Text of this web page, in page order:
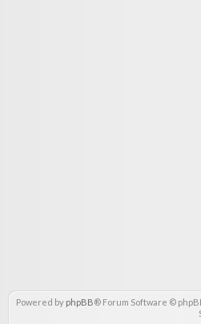
Powered by phpBB® Forum Software ©